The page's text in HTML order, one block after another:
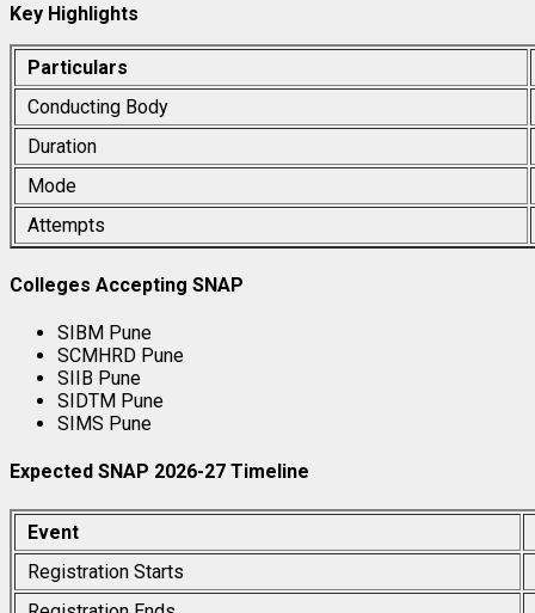
Key Highlights
Particulars
Conducting Body
Duration
Mode
Attempts
Colleges Accepting SNAP
SIBM Pune
SCMHRD Pune
SIIB Pune
SIDTM Pune
SIMS Pune
Expected SNAP 2026-27 Timeline
Event
Registration Starts